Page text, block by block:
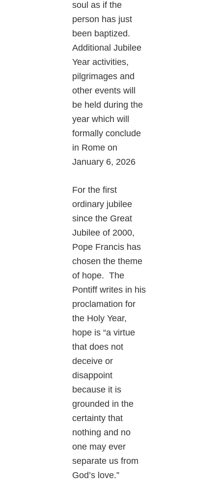
soul as if the
person has just
been baptized.
Additional Jubilee
Year activities,
pilgrimages and
other events will
be held during the
year which will
formally conclude
in Rome on
January 6, 2026
For the first
ordinary jubilee
since the Great
Jubilee of 2000,
Pope Francis has
chosen the theme
of hope. The
Pontiff writes in his
proclamation for
the Holy Year,
hope is “a virtue
that does not
deceive or
disappoint
because it is
grounded in the
certainty that
nothing and no
one may ever
separate us from
God’s love.”